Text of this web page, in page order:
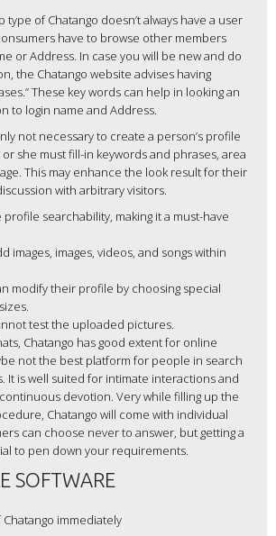
type of Chatango doesn’t always have a user
have to browse other members
or Address. In case you will be new and do
the Chatango website advises having
These key words can help in looking an
to login name and Address.
not necessary to create a person’s profile
she must fill-in keywords and phrases, area
This may enhance the look result for their
with arbitrary visitors.
searchability, making it a must-have
images, images, videos, and songs within
modify their profile by choosing special
test the uploaded pictures.
Chatango has good extent for online
not the best platform for people in search
It is well suited for intimate interactions and
devotion. Very while filling up the
Chatango will come with individual
can choose never to answer, but getting a
to pen down your requirements.
SOFTWARE
immediately